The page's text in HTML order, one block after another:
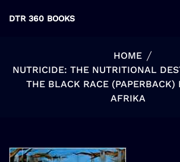
DTR 360 BOOKS
HOME
NUTRICIDE: THE NUTRITIONAL
THE BLACK RACE
AFRIKA